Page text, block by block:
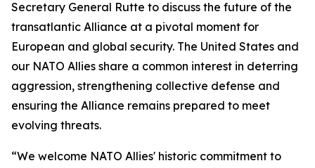
Secretary General Rutte to discuss the future of the
transatlantic Alliance at a pivotal moment for
European and global security. The United States and
our NATO Allies share a common interest in deterring
aggression, strengthening collective defense and
ensuring the Alliance remains prepared to meet
evolving threats.
“We welcome NATO Allies' historic commitment to